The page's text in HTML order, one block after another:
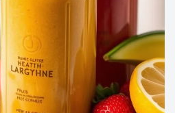
日本語
Русский
简体中文